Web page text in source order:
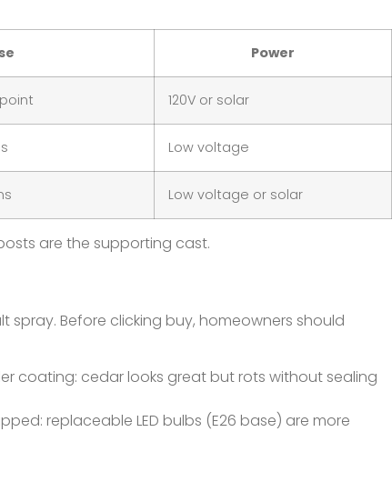
Power
120V or solar
Low voltage
Low voltage or solar
are the supporting cast.
spray. Before clicking buy, homeowners should
coating: cedar looks great but rots without sealing
replaceable LED bulbs (E26 base) are more